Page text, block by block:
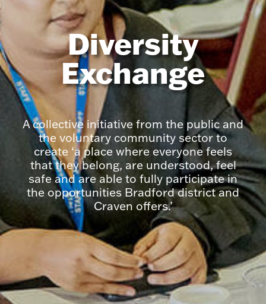
Diversity
Exchange
A collective initiative from the public and
the voluntary community sector to
create ‘a place where everyone feels
that they belong, are understood, feel
safe and are able to fully participate in
the opportunities Bradford district and
Craven offers.’